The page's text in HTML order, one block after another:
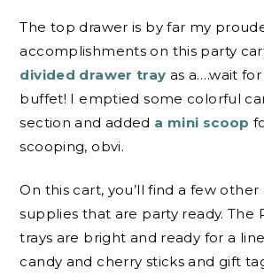
The top drawer is by far my
accomplishments on this party
divided drawer tray as a….wait
buffet! I emptied some colorful
section and added a mini scoop
scooping, obvi.
On this cart, you’ll find a few
supplies that are party ready. The
trays are bright and ready for a
candy and cherry sticks and gift